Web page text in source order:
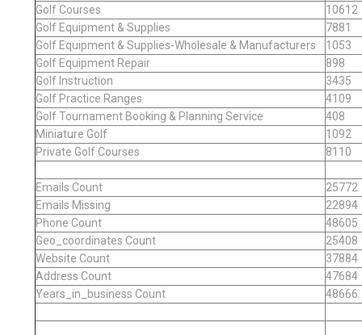
Golf Courses
10612
Golf Equipment & Supplies
7881
Golf Equipment & Supplies-Wholesale & Manufacturers
1053
Golf Equipment Repair
898
Golf Instruction
3435
Golf Practice Ranges
4109
Golf Tournament Booking & Planning Service
408
Miniature Golf
1092
Private Golf Courses
8110
Emails Count
25772
Emails Missing
22894
Phone Count
48605
Geo_coordinates Count
25408
Website Count
37884
Address Count
47684
Years_in_business Count
48666